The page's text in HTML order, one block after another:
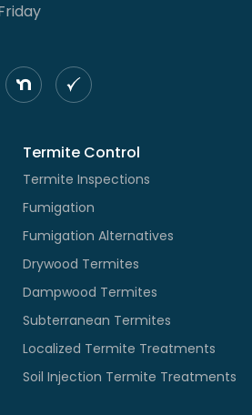
Termite Control
Termite Inspections
Fumigation
Fumigation Alternatives
Drywood Termites
Dampwood Termites
Subterranean Termites
Localized Termite Treatments
Soil Injection Termite Treatments